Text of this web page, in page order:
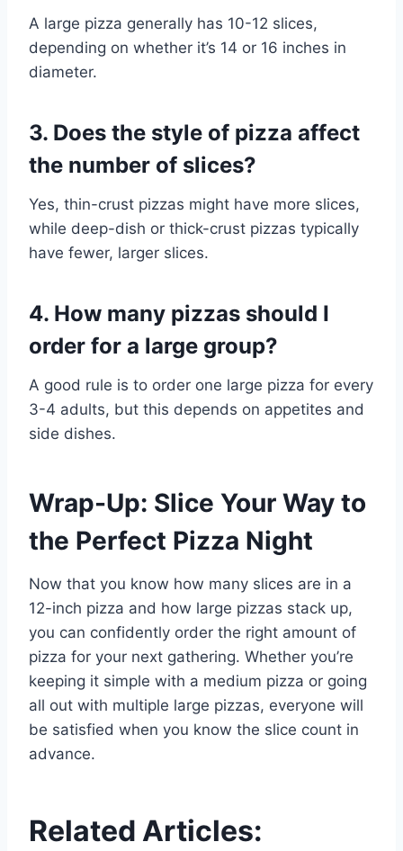
A large pizza generally has 10-12 slices,
depending on whether it’s 14 or 16 inches in
diameter.
3. Does the style of pizza affect
the number of slices?
Yes, thin-crust pizzas might have more slices,
while deep-dish or thick-crust pizzas typically
have fewer, larger slices.
4. How many pizzas should I
order for a large group?
A good rule is to order one large pizza for every
3-4 adults, but this depends on appetites and
side dishes.
Wrap-Up: Slice Your Way to
the Perfect Pizza Night
Now that you know how many slices are in a
12-inch pizza and how large pizzas stack up,
you can confidently order the right amount of
pizza for your next gathering. Whether you’re
keeping it simple with a medium pizza or going
all out with multiple large pizzas, everyone will
be satisfied when you know the slice count in
advance.
Related Articles: